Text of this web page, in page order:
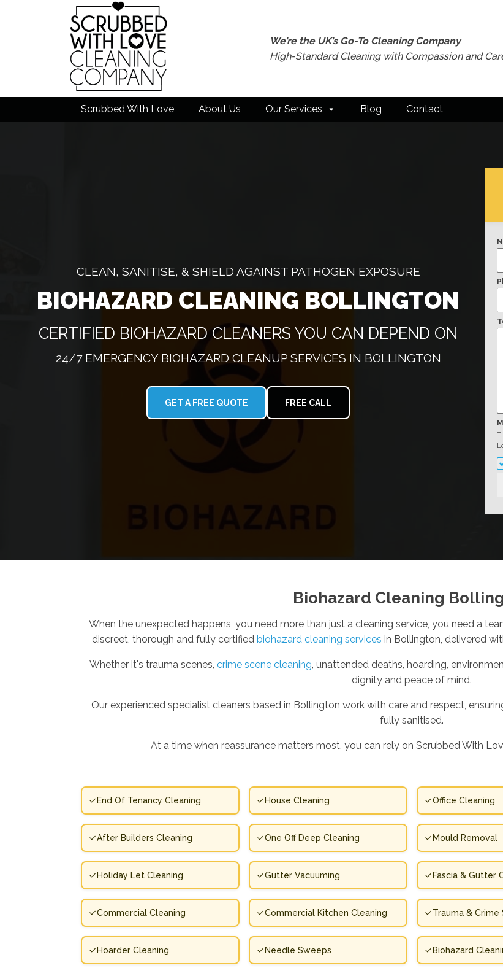
We’re the UK’s Go-To Cleaning Company
High-Standard Cleaning with Compassion and
Scrubbed With Love About Us Our Services Blog Contact
CLEAN, SANITISE, & SHIELD AGAINST PATHOGEN EXPOSURE
BIOHAZARD CLEANING BOLLINGTON
CERTIFIED BIOHAZARD CLEANERS YOU CAN DEPEND ON
24/7 EMERGENCY BIOHAZARD CLEANUP SERVICES IN BOLLINGTON
GET A FREE QUOTE FREE CALL
Biohazard Cleaning
When the unexpected happens, you need more than just a cleaning service, you need a
discreet, thorough and fully certified biohazard cleaning services in Bollington, delivered
Whether it's trauma scenes, crime scene cleaning, unattended deaths, hoarding,
dignity and peace of mind.
Our experienced specialist cleaners based in Bollington work with care and respect,
fully sanitised.
At a time when reassurance matters most, you can rely on Scrubbed With
End Of Tenancy Cleaning House Cleaning Office Cleaning
After Builders Cleaning One Off Deep Cleaning Mould Removal
Holiday Let Cleaning Gutter Vacuuming Fascia & Gutter
Commercial Cleaning Commercial Kitchen Cleaning Trauma & Crime
Hoarder Cleaning Needle Sweeps Biohazard